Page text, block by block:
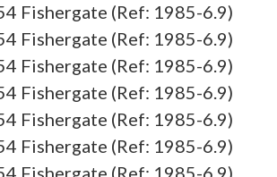
Fishergate (Ref: 1985-6.9)
Fishergate (Ref: 1985-6.9)
Fishergate (Ref: 1985-6.9)
Fishergate (Ref: 1985-6.9)
Fishergate (Ref: 1985-6.9)
Fishergate (Ref: 1985-6.9)
Fishergate (Ref: 1985-6.9)